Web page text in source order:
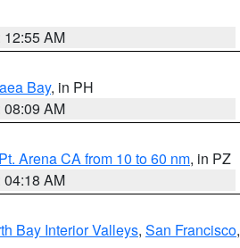
12:55 AM
Bay, in PH
08:09 AM
Arena CA from 10 to 60 nm, in PZ
04:18 AM
Bay Interior Valleys, San Francisco,